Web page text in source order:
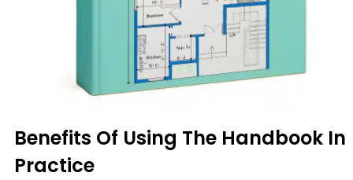
Benefits Of Using The Handbook In
Practice